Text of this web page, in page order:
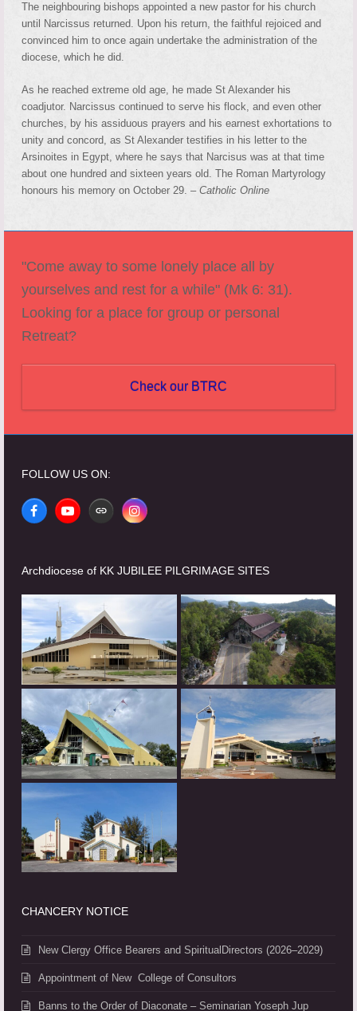
The neighbouring bishops appointed a new pastor for his church
until Narcissus returned. Upon his return, the faithful rejoiced and
convinced him to once again undertake the administration of the
diocese, which he did.
As he reached extreme old age, he made St Alexander his
coadjutor. Narcissus continued to serve his flock, and even other
churches, by his assiduous prayers and his earnest exhortations to
unity and concord, as St Alexander testifies in his letter to the
Arsinoites in Egypt, where he says that Narcisus was at that time
about one hundred and sixteen years old. The Roman Martyrology
honours his memory on October 29. – Catholic Online
"Come away to some lonely place all by
yourselves and rest for a while" (Mk 6: 31).
Looking for a place for group or personal
Retreat?
Check our BTRC
FOLLOW US ON:
FacebookYouTubeWebsiteInstagram
Archdiocese of KK JUBILEE PILGRIMAGE SITES
CHANCERY NOTICE
New Clergy Office Bearers and SpiritualDirectors (2026–2029)
Appointment of New College of Consultors
Banns to the Order of Diaconate – Seminarian Yoseph Jup